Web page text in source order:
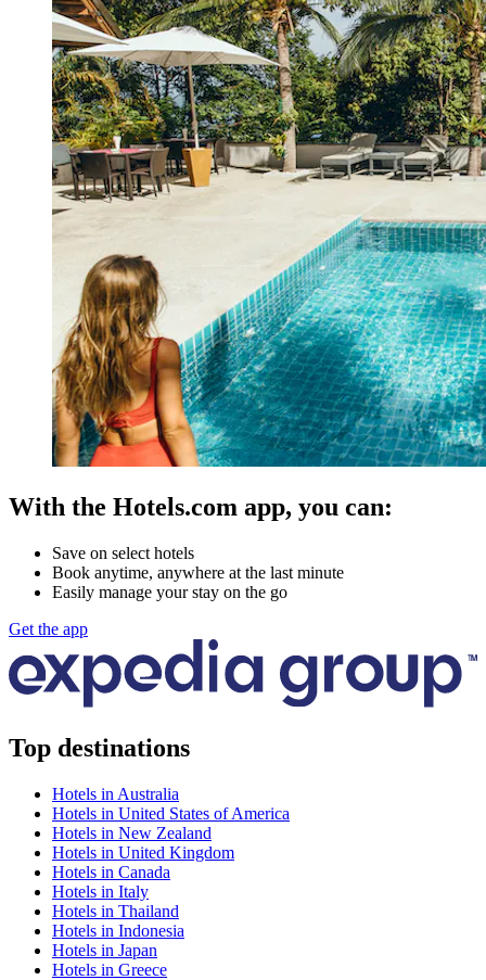
With the Hotels.com app, you can:
Save on select hotels
Book anytime, anywhere at the last minute
Easily manage your stay on the go
Get the app
Top destinations
Hotels in Australia
Hotels in United States of America
Hotels in New Zealand
Hotels in United Kingdom
Hotels in Canada
Hotels in Italy
Hotels in Thailand
Hotels in Indonesia
Hotels in Japan
Hotels in Greece